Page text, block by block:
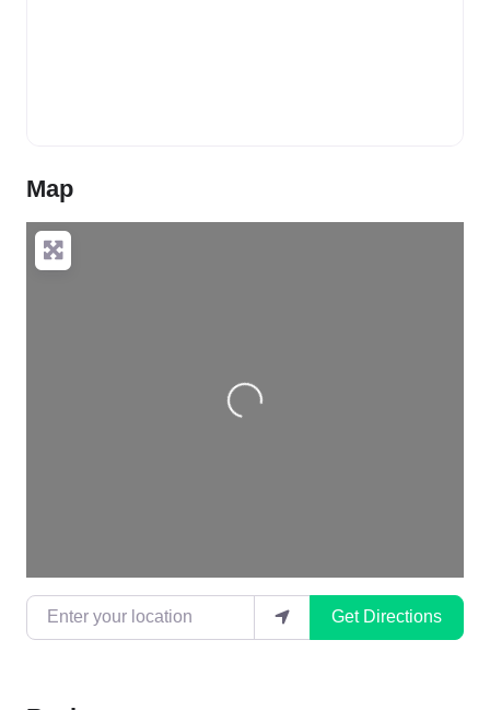
Map
Loading…
Enter your location Get Directions